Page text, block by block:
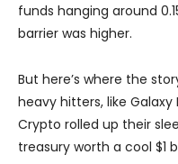
funds hanging around
barrier was higher.
But here’s where the
heavy hitters, like
Crypto rolled up their
treasury worth a cool $1